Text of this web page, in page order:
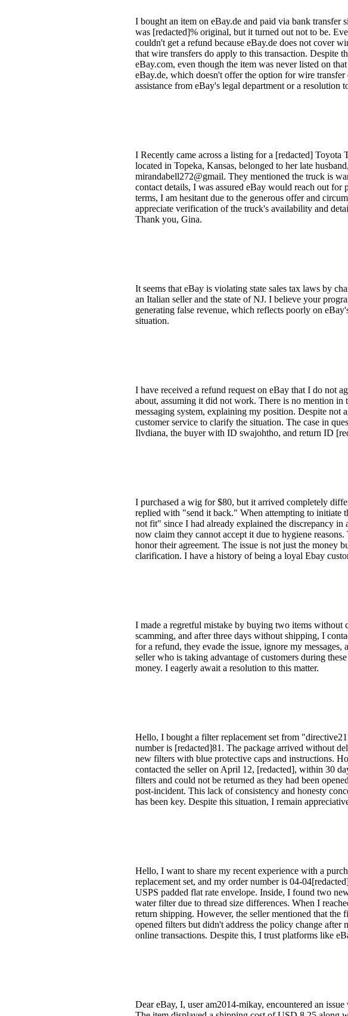
I bought an item on eBay.de and paid via bank transfer
was [redacted]% original, but it turned out not to be.
couldn't get a refund because eBay.de does not cover
that wire transfers do apply to this transaction. Despite
eBay.com, even though the item was never listed on
eBay.de, which doesn't offer the option for wire
assistance from eBay's legal department or a resolution
I Recently came across a listing for a [redacted]
located in Topeka, Kansas, belonged to her late
mirandabell272@gmail. They mentioned the truck is
contact details, I was assured eBay would reach out
terms, I am hesitant due to the generous offer and
appreciate verification of the truck's availability and
Thank you, Gina.
It seems that eBay is violating state sales tax laws by
an Italian seller and the state of NJ. I believe your
generating false revenue, which reflects poorly on
situation.
I have received a refund request on eBay that I do not
about, assuming it did not work. There is no mention
messaging system, explaining my position. Despite not
customer service to clarify the situation. The case in
Ilvdiana, the buyer with ID swajohtho, and return ID
I purchased a wig for $80, but it arrived completely
replied with "send it back." When attempting to initiate
not fit" since I had already explained the discrepancy
now claim they cannot accept it due to hygiene
honor their agreement. The issue is not just the money
clarification. I have a history of being a loyal Ebay
I made a regretful mistake by buying two items without
scamming, and after three days without shipping, I
for a refund, they evade the issue, ignore my
seller who is taking advantage of customers during
money. I eagerly await a resolution to this matter.
Hello, I bought a filter replacement set from
number is [redacted]81. The package arrived without
new filters with blue protective caps and instructions.
contacted the seller on April 12, [redacted], within 30
filters and could not be returned as they had been
post-incident. This lack of consistency and honesty
has been key. Despite this situation, I remain
Hello, I want to share my recent experience with a
replacement set, and my order number is 04-
USPS padded flat rate envelope. Inside, I found two
water filter due to thread size differences. When I
return shipping. However, the seller mentioned that
opened filters but didn't address the policy change after
online transactions. Despite this, I trust platforms like
Dear eBay, I, user am2014-mikay, encountered an